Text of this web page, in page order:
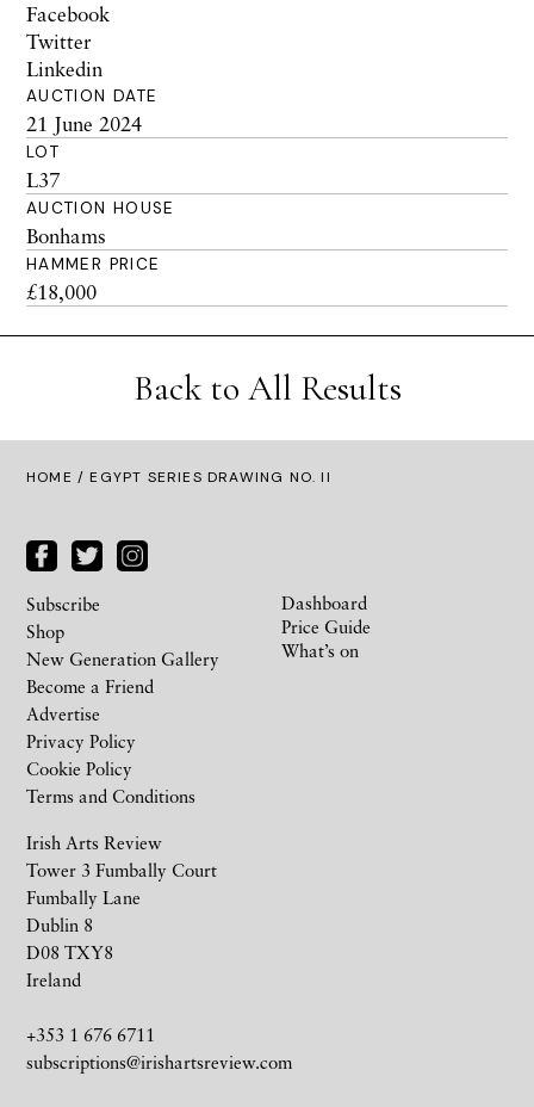
Facebook
Twitter
Linkedin
AUCTION DATE
21 June 2024
LOT
L37
AUCTION HOUSE
Bonhams
HAMMER PRICE
£18,000
Back to All Results
HOME / EGYPT SERIES DRAWING NO. II
Irish Arts Review
Tower 3 Fumbally Court
Fumbally Lane
Dublin 8
D08 TXY8
Ireland
+353 1 676 6711
subscriptions@irishartsreview.com
Subscribe
Shop
New Generation Gallery
Become a Friend
Advertise
Privacy Policy
Cookie Policy
Terms and Conditions
Dashboard
Price Guide
What’s on